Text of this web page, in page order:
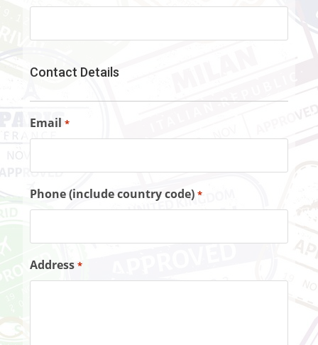
Contact Details
Email *
Phone (include country code) *
Address *